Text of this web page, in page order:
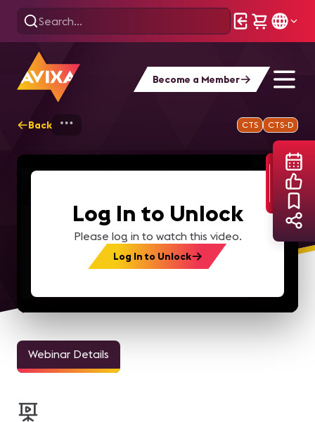
Become a Member
Back Automatic Speech
CTS CTS-D
Log In to Unlock
Please log in to watch this video.
Log In to Unlock
Webinar Details